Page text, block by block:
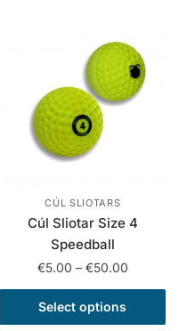
variants.
The
options
may
be
chosen
the
product
page
CÚL SLIOTARS
Cúl Sliotar Size 4
Speedball
€5.00 – €50.00Price
range:
through
Select options
This
product